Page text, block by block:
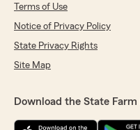
Terms of Use
Notice of Privacy Policy
State Privacy Rights
Site Map
Download the State